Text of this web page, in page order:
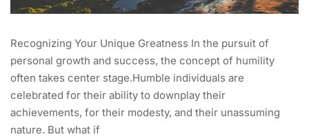
Recognizing Your Unique Greatness In the pursuit of
personal growth and success, the concept of humility
often takes center stage.Humble individuals are
celebrated for their ability to downplay their
achievements, for their modesty, and their unassuming
nature. But what if